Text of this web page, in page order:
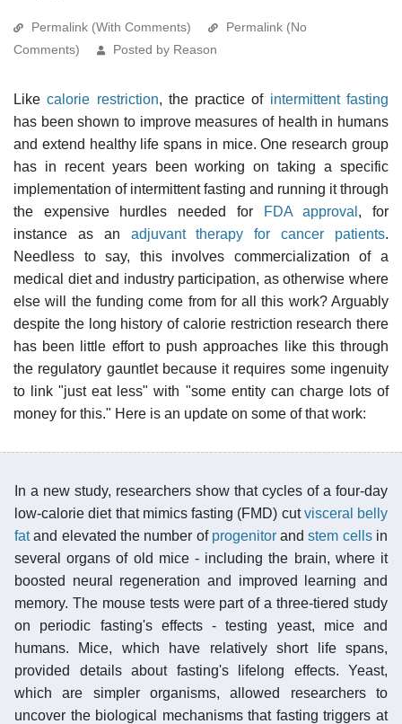
Permalink (With Comments)
Permalink (No
Comments)
Posted by Reason
Likecalorie restriction, the practice of intermittent fasting
has been shown to improve measures of health in humans
and extend healthy life spans in mice. One research group
has in recent years been working on taking a specific
implementation of intermittent fasting and running it through
the expensive hurdles needed for
FDA approval , for
instance as an adjuvant therapy for cancer patients.
Needless to say, this involves commercialization of a
medical diet and industry participation, as otherwise where
else will the funding come from for all this work? Arguably
despite the long history of calorie restriction research there
has been little effort to push approaches like this through
the regulatory gauntlet because it requires some ingenuity
to link "just eat less" with "some entity can charge lots of
money for this." Here is an update on some of that work:
In a new study, researchers show that cycles of a four-day
low-calorie diet that mimics fasting (FMD) cutvisceral belly
fatand elevated the number of progenitorandstem cellsin
several organs of old mice - including the brain, where it
boosted neural regeneration and improved learning and
memory. The mouse tests were part of a three-tiered study
on periodic fasting's effects - testing yeast, mice and
humans. Mice, which have relatively short life spans,
provided details about fasting's lifelong effects. Yeast,
which are simpler organisms, allowed researchers to
uncover the biological mechanisms that fasting triggers at